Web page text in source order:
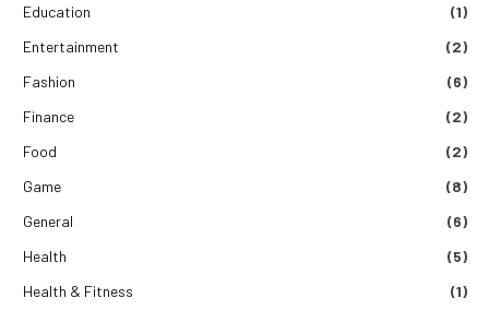
Education
(1)
Entertainment
(2)
Fashion
(6)
Finance
(2)
Food
(2)
Game
(8)
General
(6)
Health
(5)
Health & Fitness
(1)